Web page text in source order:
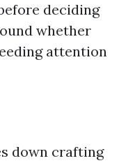
deciding
whether
attention
down crafting